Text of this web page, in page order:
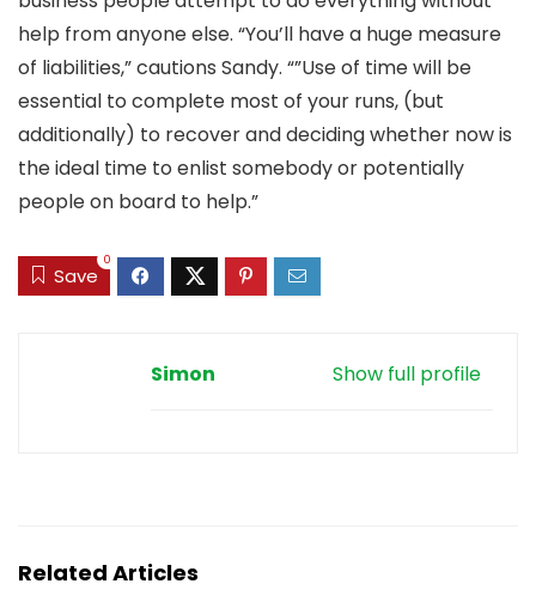
help from anyone else. “You’ll have a huge measure
of liabilities,” cautions Sandy. “”Use of time will be
essential to complete most of your runs, (but
additionally) to recover and deciding whether now is
the ideal time to enlist somebody or potentially
people on board to help.”
Save
0
Show full profile
Simon
Related Articles